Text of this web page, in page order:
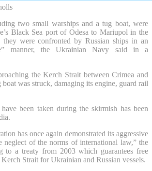
two small warships and a tug boat, were
Black Sea port of Odesa to Mariupol in the
were confronted by Russian ships in an
manner, the Ukrainian Navy said in a
the Kerch Strait between Crimea and
boat was struck, damaging its engine, guard rail
been taken during the skirmish has been
has once again demonstrated its aggressive
neglect of the norms of international law,” the
to a treaty from 2003 which guarantees free
Kerch Strait for Ukrainian and Russian vessels.